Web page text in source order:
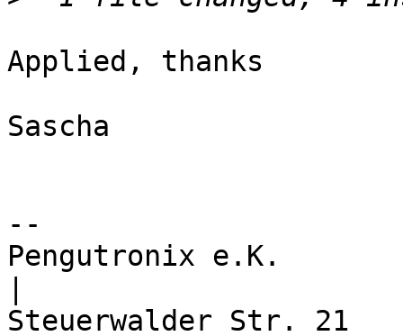
Applied, thanks
Sascha
--
Pengutronix e.K.